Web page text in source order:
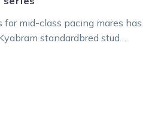
for mid-class pacing mares has
standardbred stud